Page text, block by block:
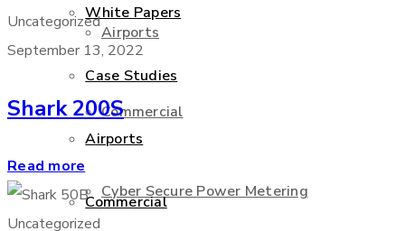
Airports
Commercial
Cyber Secure Power Metering
White Papers
Case Studies
Airports
Commercial
Uncategorized
September 13, 2022
Shark 200S
Read more
Uncategorized